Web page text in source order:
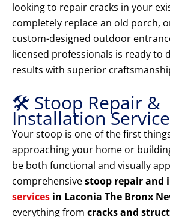
looking to repair cracks in your
completely replace an old porch,
custom-designed outdoor
licensed professionals is ready to
results with superior
🛠️ Stoop Repair &
Installation
Your stoop is one of the first
approaching your home or
be both functional and visually
comprehensivestoop repair and
services in Laconia The Bronx
everything from cracks and